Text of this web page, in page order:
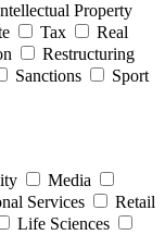
Property
Tax
Real
Restructuring
Sanctions
Sport
Media
Services
Retail
Life Sciences